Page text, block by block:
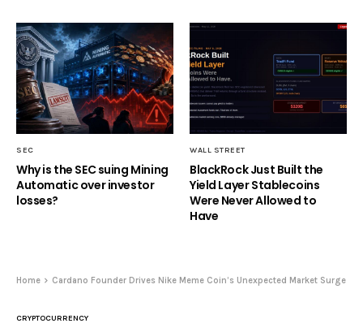
SEC
Why is the SEC suing Mining
Automatic over investor
losses?
WALL STREET
BlackRock Just Built the
Yield Layer Stablecoins
Were Never Allowed to
Have
Home Cardano Founder Drives Nike Meme Coin’s Unexpected Market Surge
CRYPTOCURRENCY